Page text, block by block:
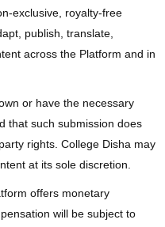
exclusive, royalty-free
publish, translate,
across the Platform and in
or have the necessary
that such submission does
rights. College Disha may
at its sole discretion.
offers monetary
will be subject to